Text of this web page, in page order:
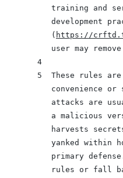
training and
development
( https://
user may
These rules
convenience or
attacks are
a malicious
harvests
yanked within
primary
rules or fall